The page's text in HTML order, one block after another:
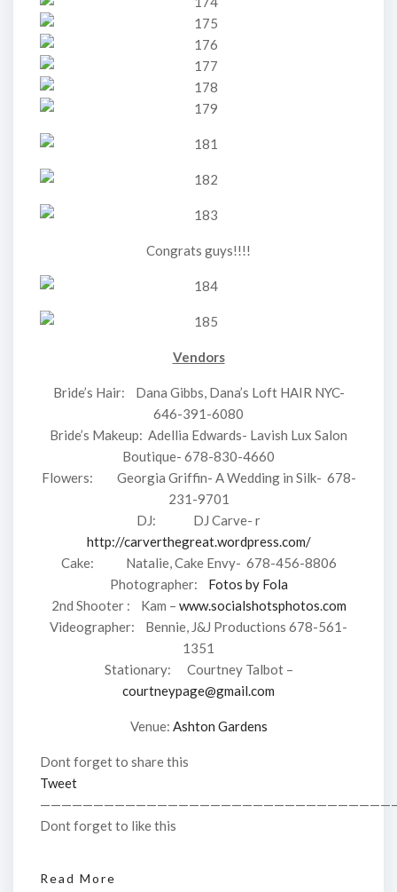
Congrats guys!!!!
Vendors
Bride’s Hair: Dana Gibbs, Dana’s Loft HAIR NYC-
646-391-6080
Bride’s Makeup: Adellia Edwards- Lavish Lux Salon
Boutique- 678-830-4660
Flowers: Georgia Griffin- A Wedding in Silk- 678-
231-9701
DJ: DJ Carve- r
http://carverthegreat.wordpress.com/
Cake: Natalie, Cake Envy- 678-456-8806
Photographer: Fotos by Fola
2nd Shooter : Kam – www.socialshotsphotos.com
Videographer: Bennie, J&J Productions 678-561-
1351
Stationary: Courtney Talbot –
courtneypage@gmail.com
Venue: Ashton Gardens
Dont forget to share this
Tweet
Dont forget to like this
Read More